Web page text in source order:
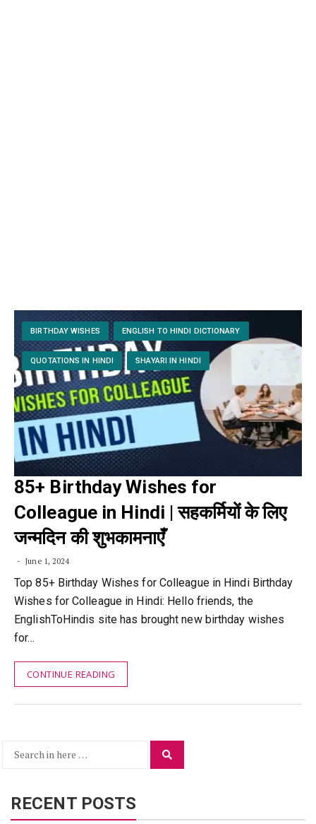
BIRTHDAY WISHES ENGLISH TO HINDI DICTIONARY
QUOTATIONS IN HINDI SHAYARI IN HINDI
85+ Birthday Wishes for
Colleague in Hindi | सहकर्मियों के लिए
जन्मदिन की शुभकामनाएँ
June 1, 2024
Top 85+ Birthday Wishes for Colleague in Hindi Birthday
Wishes for Colleague in Hindi: Hello friends, the
EnglishToHindis site has brought new birthday wishes
for…
CONTINUE READING
Search
RECENT POSTS